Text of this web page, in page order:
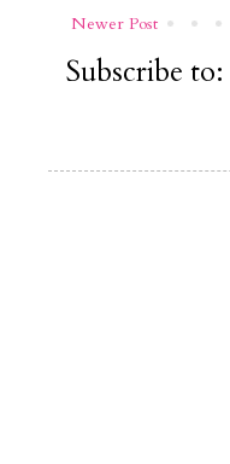
Newer Post
Subscribe to: